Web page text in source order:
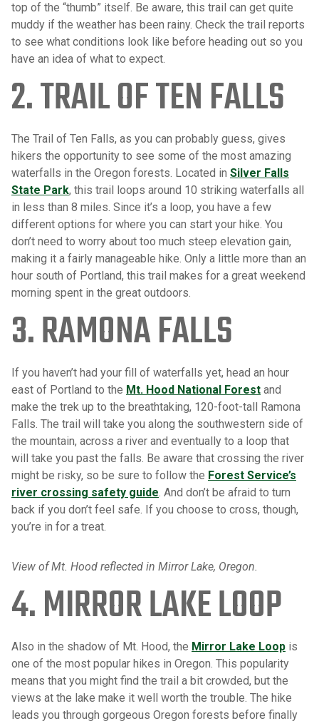
top of the “thumb” itself. Be aware, this trail can get quite
muddy if the weather has been rainy. Check the trail reports
to see what conditions look like before heading out so you
have an idea of what to expect.
2. TRAIL OF TEN FALLS
The Trail of Ten Falls, as you can probably guess, gives
hikers the opportunity to see some of the most amazing
waterfalls in the Oregon forests. Located in Silver Falls
State Park, this trail loops around 10 striking waterfalls all
in less than 8 miles. Since it’s a loop, you have a few
different options for where you can start your hike. You
don’t need to worry about too much steep elevation gain,
making it a fairly manageable hike. Only a little more than an
hour south of Portland, this trail makes for a great weekend
morning spent in the great outdoors.
3. RAMONA FALLS
If you haven’t had your fill of waterfalls yet, head an hour
east of Portland to the Mt. Hood National Forest and
make the trek up to the breathtaking, 120-foot-tall Ramona
Falls. The trail will take you along the southwestern side of
the mountain, across a river and eventually to a loop that
will take you past the falls. Be aware that crossing the river
might be risky, so be sure to follow the Forest Service’s
river crossing safety guide. And don’t be afraid to turn
back if you don’t feel safe. If you choose to cross, though,
you’re in for a treat.
View of Mt. Hood reflected in Mirror Lake, Oregon.
4. MIRROR LAKE LOOP
Also in the shadow of Mt. Hood, the Mirror Lake Loop is
one of the most popular hikes in Oregon. This popularity
means that you might find the trail a bit crowded, but the
views at the lake make it well worth the trouble. The hike
leads you through gorgeous Oregon forests before finally